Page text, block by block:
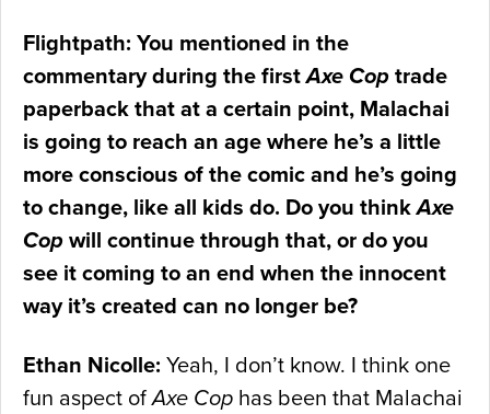
Flightpath: You mentioned in the
commentary during the firstAxe Cop trade
paperback that at a certain point, Malachai
is going to reach an age where he’s a little
more conscious of the comic and he’s going
to change, like all kids do. Do you thinkAxe
Cop will continue through that, or do you
see it coming to an end when the innocent
way it’s created can no longer be?
Ethan Nicolle: Yeah, I don’t know. I think one
fun aspect ofAxe Cop has been that Malachai